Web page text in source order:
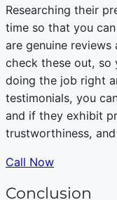
Researching their
time so that you
are genuine reviews
check these out, so
doing the job right
testimonials, you
and if they exhibit
trustworthiness,
Call Now
Conclusion